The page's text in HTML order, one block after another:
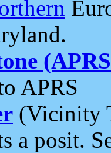
APRS
(Vicinity
a posit.